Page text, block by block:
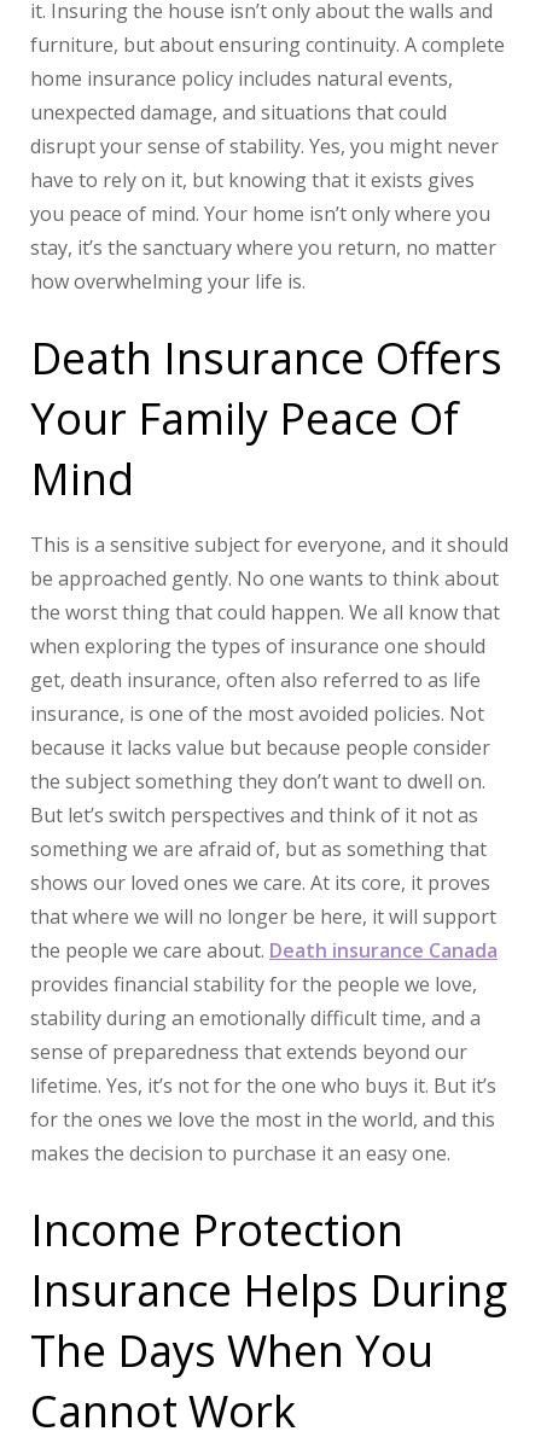
it. Insuring the house isn’t only about the walls and
furniture, but about ensuring continuity. A complete
home insurance policy includes natural events,
unexpected damage, and situations that could
disrupt your sense of stability. Yes, you might never
have to rely on it, but knowing that it exists gives
you peace of mind. Your home isn’t only where you
stay, it’s the sanctuary where you return, no matter
how overwhelming your life is.
Death Insurance Offers
Your Family Peace Of
Mind
This is a sensitive subject for everyone, and it should
be approached gently. No one wants to think about
the worst thing that could happen. We all know that
when exploring the types of insurance one should
get, death insurance, often also referred to as life
insurance, is one of the most avoided policies. Not
because it lacks value but because people consider
the subject something they don’t want to dwell on.
But let’s switch perspectives and think of it not as
something we are afraid of, but as something that
shows our loved ones we care. At its core, it proves
that where we will no longer be here, it will support
the people we care about. Death insurance Canada
provides financial stability for the people we love,
stability during an emotionally difficult time, and a
sense of preparedness that extends beyond our
lifetime. Yes, it’s not for the one who buys it. But it’s
for the ones we love the most in the world, and this
makes the decision to purchase it an easy one.
Income Protection
Insurance Helps During
The Days When You
Cannot Work